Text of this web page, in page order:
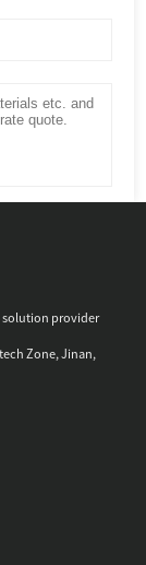
solution provider
Zone, Jinan,